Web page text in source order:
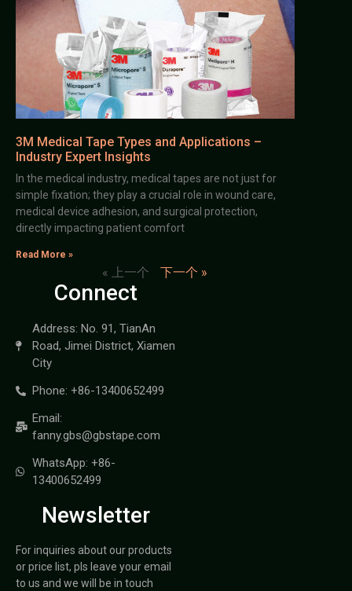
3M Medical Tape Types and Applications –
Industry Expert Insights
In the medical industry, medical tapes are not just for
simple fixation; they play a crucial role in wound care,
medical device adhesion, and surgical protection,
directly impacting patient comfort
Read More »
« 上一个 下一个 »
Connect
Address: No. 91, TianAn
Road, Jimei District, Xiamen
City
Phone: +86-13400652499
Email:
fanny.gbs@gbstape.com
WhatsApp: +86-
13400652499
Newsletter
For inquiries about our products
or price list, pls leave your email
to us and we will be in touch